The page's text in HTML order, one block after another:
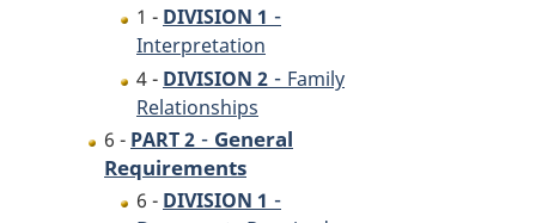
1 - DIVISION 1 -
Interpretation
4 - DIVISION 2 - Family
Relationships
6 - PART 2 - General
Requirements
6 - DIVISION 1 -